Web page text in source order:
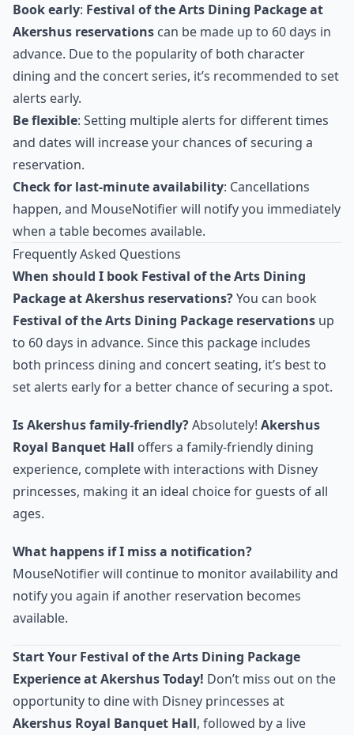
Book early: Festival of the Arts Dining Package at
Akershus reservations can be made up to 60 days in
advance. Due to the popularity of both character
dining and the concert series, it’s recommended to set
alerts early.
Be flexible: Setting multiple alerts for different times
and dates will increase your chances of securing a
reservation.
Check for last-minute availability: Cancellations
happen, and MouseNotifier will notify you immediately
when a table becomes available.
Frequently Asked Questions
When should I book Festival of the Arts Dining
Package at Akershus reservations?You can book
Festival of the Arts Dining Package reservations up
to 60 days in advance. Since this package includes
both princess dining and concert seating, it’s best to
set alerts early for a better chance of securing a spot.
Is Akershus family-friendly?Absolutely! Akershus
Royal Banquet Hall offers a family-friendly dining
experience, complete with interactions with Disney
princesses, making it an ideal choice for guests of all
ages.
What happens if I miss a notification?
MouseNotifier will continue to monitor availability and
notify you again if another reservation becomes
available.
Start Your Festival of the Arts Dining Package
Experience at Akershus Today! Don’t miss out on the
opportunity to dine with Disney princesses at
Akershus Royal Banquet Hall, followed by a live